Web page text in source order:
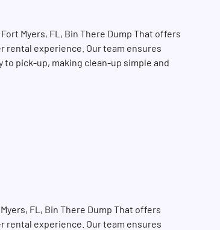
Myers, FL, Bin There Dump That offers
experience. Our team ensures
pick-up, making clean-up simple and
FL, Bin There Dump That offers
experience. Our team ensures
SEARCH BUTTON